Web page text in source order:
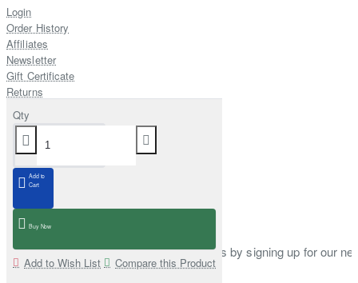
Qty
Add to
Cart
Buy Now
Add to Wish List Compare this Product
Login
Order History
Affiliates
Newsletter
Gift Certificate
Returns
Customer Service
Contact Us
Site Map
Delivery Information
Newsletter
Stay up to date with news and promotions by signing up for our